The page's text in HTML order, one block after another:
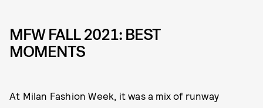
MFW FALL 2021: BEST
MOMENTS
At Milan Fashion Week, it was a mix of runway